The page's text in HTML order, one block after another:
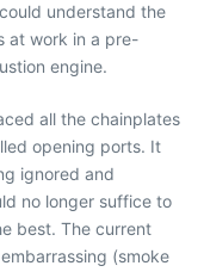
understand the
at work in a pre-
engine.
all the chainplates
opening ports. It
ignored and
no longer suffice to
best. The current
(smoke